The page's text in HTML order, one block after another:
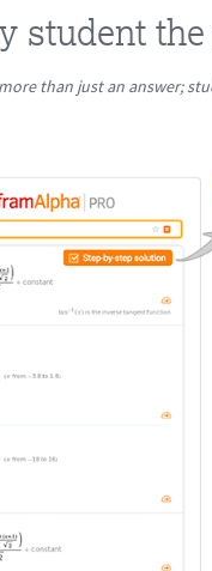
student
than just an answer;